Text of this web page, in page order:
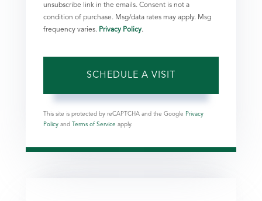
unsubscribe link in the emails. Consent is not a
condition of purchase. Msg/data rates may apply. Msg
frequency varies. Privacy Policy.
This site is protected by reCAPTCHA and the Google Privacy
Policy and Terms of Service apply.